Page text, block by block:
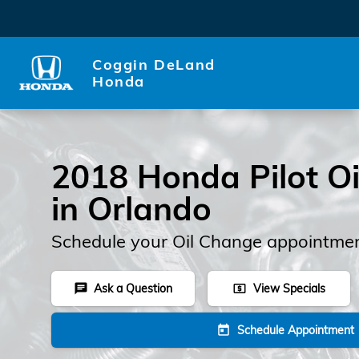
Coggin DeLand
Honda
2018 Honda Pilot
in Orlando
Schedule your Oil Change
chat Ask a Question local_atm View Specials
today Schedule Appointment